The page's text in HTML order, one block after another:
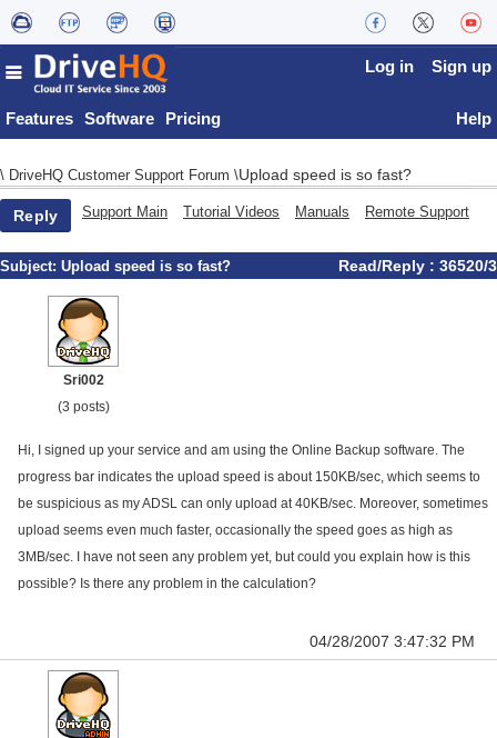
Features Software Pricing
Log in Sign up
Help
\ DriveHQ Customer Support Forum \Upload speed is so fast?
Reply Support Main Tutorial Videos Manuals Remote Support
Subject: Upload speed is so fast? Read/Reply : 36520/3
Sri002
(3 posts)
Hi, I signed up your service and am using the Online Backup software. The
progress bar indicates the upload speed is about 150KB/sec, which seems to
be suspicious as my ADSL can only upload at 40KB/sec. Moreover, sometimes
upload seems even much faster, occasionally the speed goes as high as
3MB/sec. I have not seen any problem yet, but could you explain how is this
possible? Is there any problem in the calculation?
04/28/2007 3:47:32 PM